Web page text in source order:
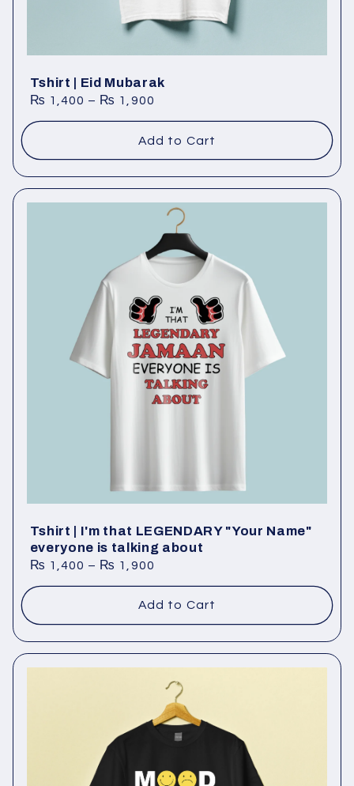
Tshirt | Eid Mubarak
₨ 1,400 – ₨ 1,900
Add to Cart
Tshirt | I'm that LEGENDARY "Your Name"
everyone is talking about
₨ 1,400 – ₨ 1,900
Add to Cart